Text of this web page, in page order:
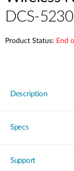
DCS-5230
Product Status: End
Description
Specs
Support